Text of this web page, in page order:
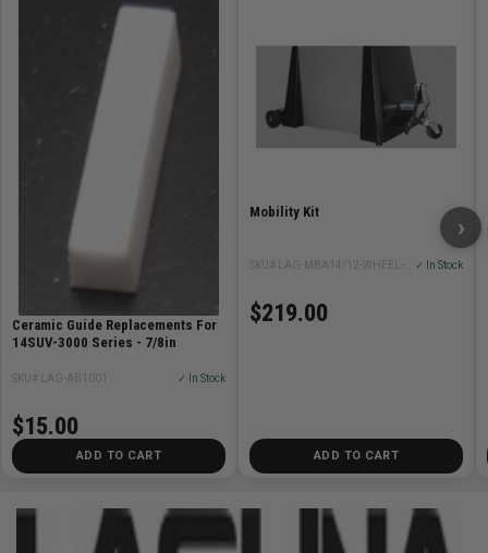
Ceramic Guide Replacements For
14SUV-3000 Series - 7/8in
SKU# LAG-AB1001 ✓ In Stock
$15.00
ADD TO CART
Mobility Kit
✓ In Stock
$219.00
ADD TO CART
›